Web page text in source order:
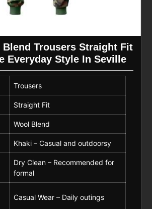
Blend Trousers Straight Fit
Everyday Style In Seville
Trousers
Straight Fit
Wool Blend
Khaki – Casual and outdoorsy
Dry Clean – Recommended for
formal
Casual Wear – Daily outings